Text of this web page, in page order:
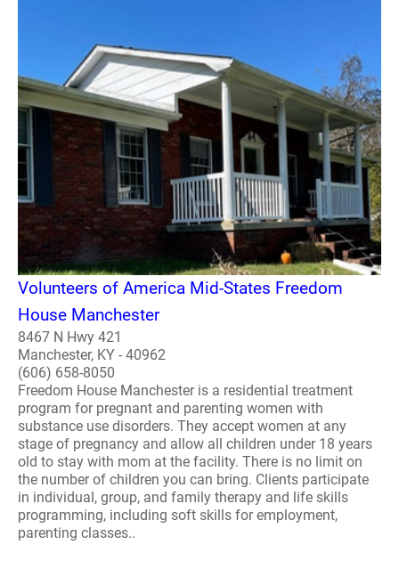
Volunteers of America Mid-States Freedom
House Manchester
8467 N Hwy 421
Manchester, KY - 40962
(606) 658-8050
Freedom House Manchester is a residential treatment
program for pregnant and parenting women with
substance use disorders. They accept women at any
stage of pregnancy and allow all children under 18 years
old to stay with mom at the facility. There is no limit on
the number of children you can bring. Clients participate
in individual, group, and family therapy and life skills
programming, including soft skills for employment,
parenting classes..